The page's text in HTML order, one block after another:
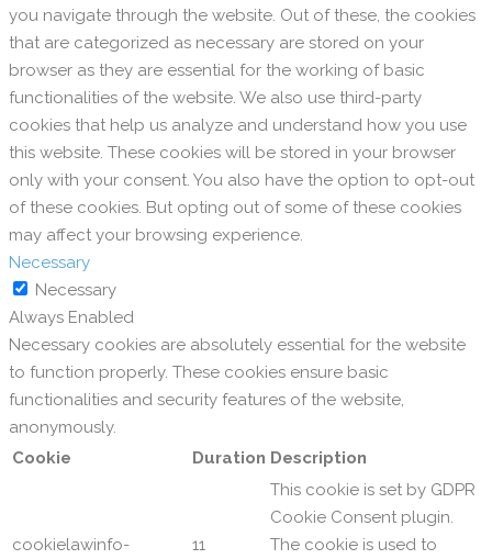
you navigate through the website. Out of these, the cookies
that are categorized as necessary are stored on your
browser as they are essential for the working of basic
functionalities of the website. We also use third-party
cookies that help us analyze and understand how you use
this website. These cookies will be stored in your browser
only with your consent. You also have the option to opt-out
of these cookies. But opting out of some of these cookies
may affect your browsing experience.
Necessary
Necessary
Always Enabled
Necessary cookies are absolutely essential for the website
to function properly. These cookies ensure basic
functionalities and security features of the website,
anonymously.
Cookie
Duration Description
cookielawinfo-
11
This cookie is set by GDPR
Cookie Consent plugin.
The cookie is used to